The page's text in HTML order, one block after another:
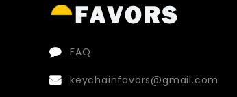
FAQ
keychainfavors@gmail.com